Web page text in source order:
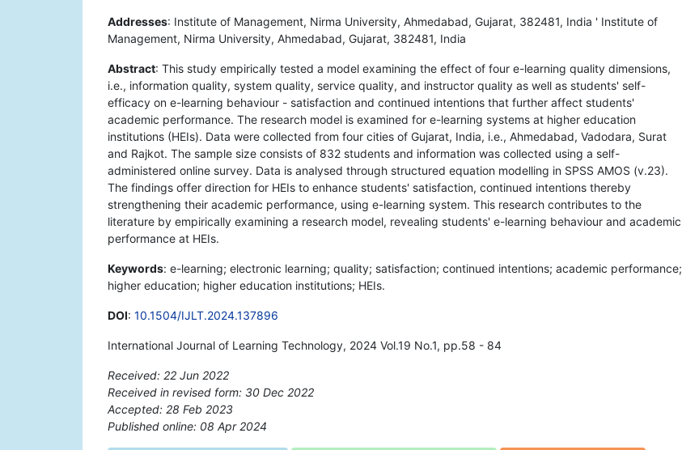
Addresses: Institute of Management, Nirma University, Ahmedabad, Gujarat, 382481, India ' Institute of
Management, Nirma University, Ahmedabad, Gujarat, 382481, India
Abstract: This study empirically tested a model examining the effect of four e-learning quality dimensions,
i.e., information quality, system quality, service quality, and instructor quality as well as students' self-
efficacy on e-learning behaviour - satisfaction and continued intentions that further affect students'
academic performance. The research model is examined for e-learning systems at higher education
institutions (HEIs). Data were collected from four cities of Gujarat, India, i.e., Ahmedabad, Vadodara, Surat
and Rajkot. The sample size consists of 832 students and information was collected using a self-
administered online survey. Data is analysed through structured equation modelling in SPSS AMOS (v.23).
The findings offer direction for HEIs to enhance students' satisfaction, continued intentions thereby
strengthening their academic performance, using e-learning system. This research contributes to the
literature by empirically examining a research model, revealing students' e-learning behaviour and academic
performance at HEIs.
Keywords: e-learning; electronic learning; quality; satisfaction; continued intentions; academic performance;
higher education; higher education institutions; HEIs.
DOI: 10.1504/IJLT.2024.137896
International Journal of Learning Technology, 2024 Vol.19 No.1, pp.58 - 84
Received: 22 Jun 2022
Received in revised form: 30 Dec 2022
Accepted: 28 Feb 2023
Published online: 08 Apr 2024